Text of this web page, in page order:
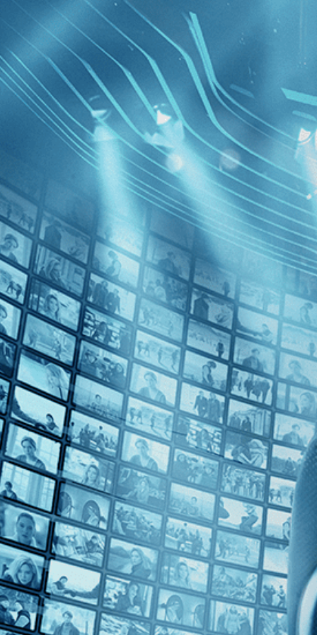
BROWSE GIFT
FILTERS
Category
Drama (2)
Decades
2020s (2)
Top Directors
Agnieszka Holland (1)
Mohammad Rasoulof (1)
Countries
Czech Republic (2)
Green